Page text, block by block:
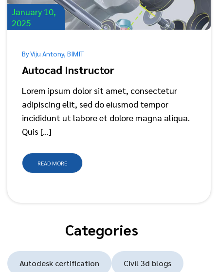
January 10,
2025
By Viju Antony, BIMIT
Autocad Instructor
Lorem ipsum dolor sit amet, consectetur
adipiscing elit, sed do eiusmod tempor
incididunt ut labore et dolore magna aliqua.
Quis […]
READ MORE
Categories
Autodesk certification Civil 3d blogs